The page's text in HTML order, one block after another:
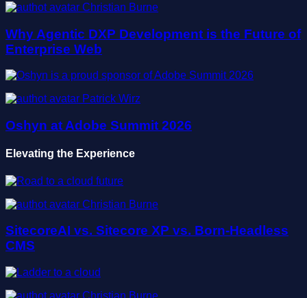
Christian Burne
Why Agentic DXP Development is the Future of
Enterprise Web
Patrick Wirz
Oshyn at Adobe Summit 2026
Elevating the Experience
Christian Burne
SitecoreAI vs. Sitecore XP vs. Born-Headless
CMS
Christian Burne